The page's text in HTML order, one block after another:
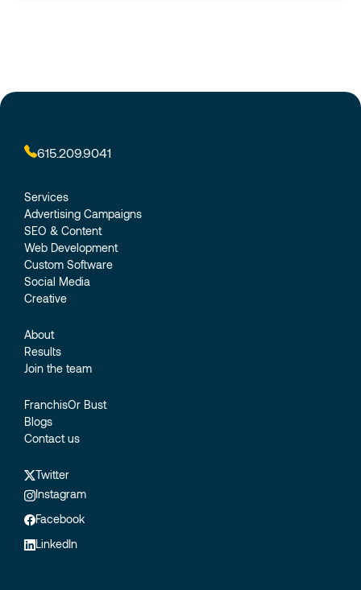
615.209.9041
Services
Advertising Campaigns
SEO & Content
Web Development
Custom Software
Social Media
Creative
About
Results
Join the team
FranchisOr Bust
Blogs
Contact us
Twitter
Instagram
Facebook
LinkedIn